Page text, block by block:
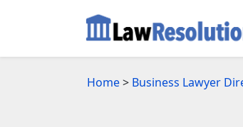
Home> Business Lawyer